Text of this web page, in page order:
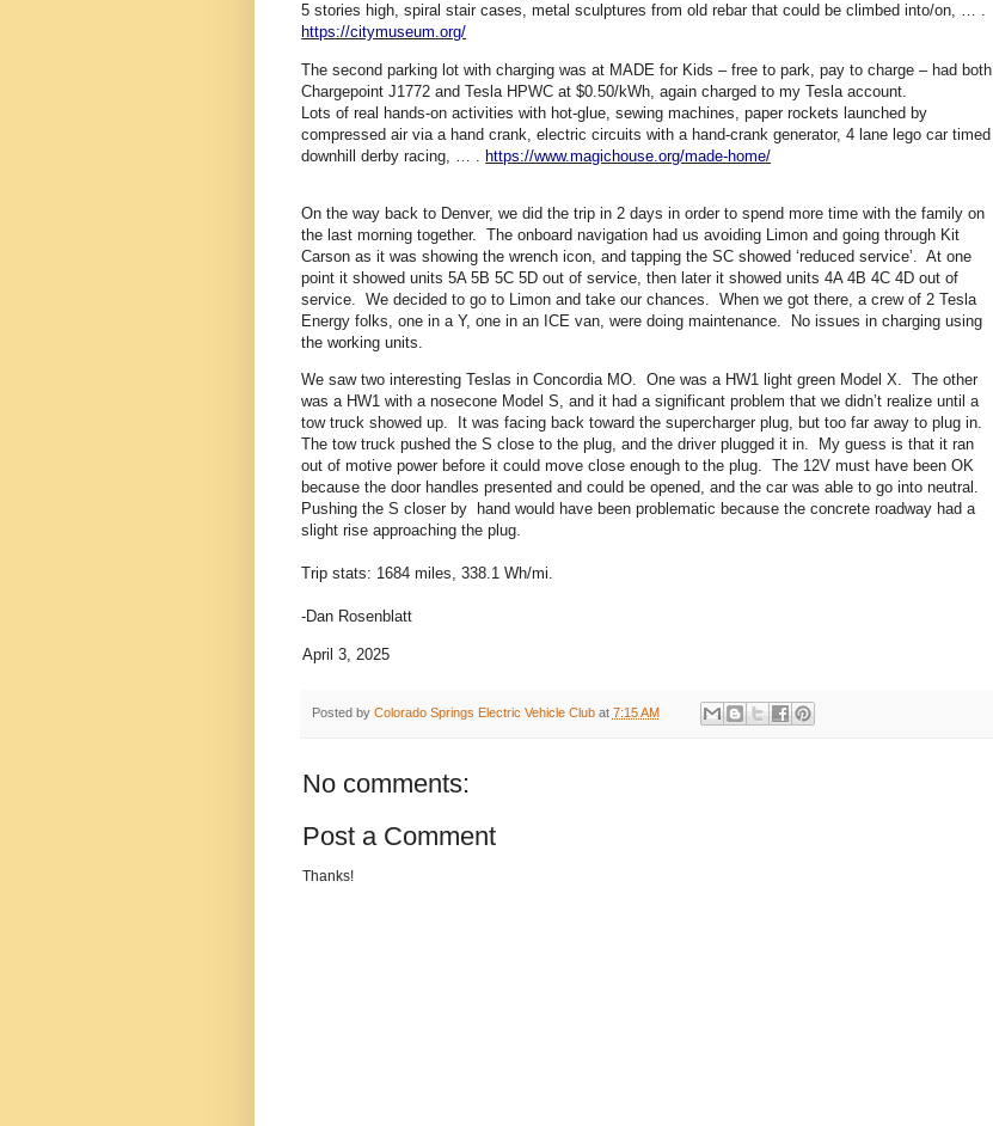
5 stories high, spiral stair cases, metal sculptures from old rebar that could be climbed into/on, … .
https://citymuseum.org/
The second parking lot with charging was at MADE for Kids – free to park, pay to charge – had both
Chargepoint J1772 and Tesla HPWC at $0.50/kWh, again charged to my Tesla account.
Lots of real hands-on activities with hot-glue, sewing machines, paper rockets launched by
compressed air via a hand crank, electric circuits with a hand-crank generator, 4 lane lego car timed
downhill derby racing, … .https://www.magichouse.org/made-home/
On the way back to Denver, we did the trip in 2 days in order to spend more time with the family on
the last morning together. The onboard navigation had us avoiding Limon and going through Kit
Carson as it was showing the wrench icon, and tapping the SC showed ‘reduced service’. At one
point it showed units 5A 5B 5C 5D out of service, then later it showed units 4A 4B 4C 4D out of
service. We decided to go to Limon and take our chances. When we got there, a crew of 2 Tesla
Energy folks, one in a Y, one in an ICE van, were doing maintenance. No issues in charging using
the working units.
We saw two interesting Teslas in Concordia MO. One was a HW1 light green Model X. The other
was a HW1 with a nosecone Model S, and it had a significant problem that we didn’t realize until a
tow truck showed up. It was facing back toward the supercharger plug, but too far away to plug in.
The tow truck pushed the S close to the plug, and the driver plugged it in. My guess is that it ran
out of motive power before it could move close enough to the plug. The 12V must have been OK
because the door handles presented and could be opened, and the car was able to go into neutral.
Pushing the S closer by hand would have been problematic because the concrete roadway had a
slight rise approaching the plug.
Trip stats: 1684 miles, 338.1 Wh/mi.
-Dan Rosenblatt
April 3, 2025
Posted by Colorado Springs Electric Vehicle Club at 7:15 AM
No comments:
Post a Comment
Thanks!